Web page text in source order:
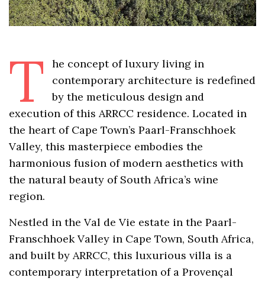
T
he concept of luxury living in
contemporary architecture is redefined
by the meticulous design and
execution of this ARRCC residence. Located in
the heart of Cape Town’s Paarl-Franschhoek
Valley, this masterpiece embodies the
harmonious fusion of modern aesthetics with
the natural beauty of South Africa’s wine
region.
Nestled in the Val de Vie estate in the Paarl-
Franschhoek Valley in Cape Town, South Africa,
and built by ARRCC, this luxurious villa is a
contemporary interpretation of a Provençal